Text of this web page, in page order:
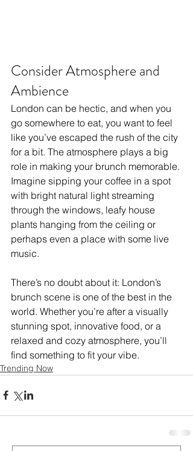
Consider Atmosphere and
Ambience
London can be hectic, and when you
go somewhere to eat, you want to feel
like you’ve escaped the rush of the city
for a bit. The atmosphere plays a big
role in making your brunch memorable.
Imagine sipping your coffee in a spot
with bright natural light streaming
through the windows, leafy house
plants hanging from the ceiling or
perhaps even a place with some live
music.
There’s no doubt about it: London’s
brunch scene is one of the best in the
world. Whether you’re after a visually
stunning spot, innovative food, or a
relaxed and cozy atmosphere, you’ll
find something to fit your vibe.
Trending Now